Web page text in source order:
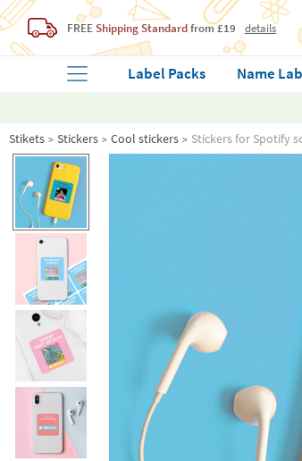
FREE Shipping Standardfrom £19 details
Label Packs Name
Stikets Stickers Cool stickers Stickers for Spotify